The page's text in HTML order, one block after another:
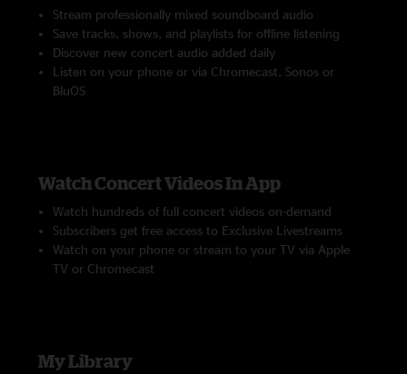
Stream professionally mixed soundboard audio
Save tracks, shows, and playlists for offline listening
Discover new concert audio added daily
Listen on your phone or via Chromecast, Sonos or
BluOS
Watch Concert Videos In App
Watch hundreds of full concert videos on-demand
Subscribers get free access to Exclusive Livestreams
Watch on your phone or stream to your TV via Apple
TV or Chromecast
My Library